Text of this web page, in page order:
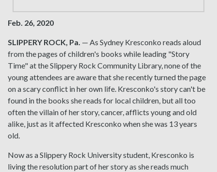
Feb. 26, 2020
SLIPPERY ROCK, Pa. — As Sydney Kresconko reads aloud
from the pages of children's books while leading "Story
Time" at the Slippery Rock Community Library, none of the
young attendees are aware that she recently turned the page
on a scary conflict in her own life. Kresconko's story can't be
found in the books she reads for local children, but all too
often the villain of her story, cancer, afflicts young and old
alike, just as it affected Kresconko when she was 13 years
old.
Now as a Slippery Rock University student, Kresconko is
living the resolution part of her story as she reads much